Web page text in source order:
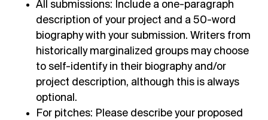
All submissions: Include a one-paragraph
description of your project and a 50-word
biography with your submission. Writers from
historically marginalized groups may choose
to self-identify in their biography and/or
project description, although this is always
optional.
For pitches: Please describe your proposed